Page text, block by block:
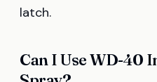
latch.
Can I Use WD-40